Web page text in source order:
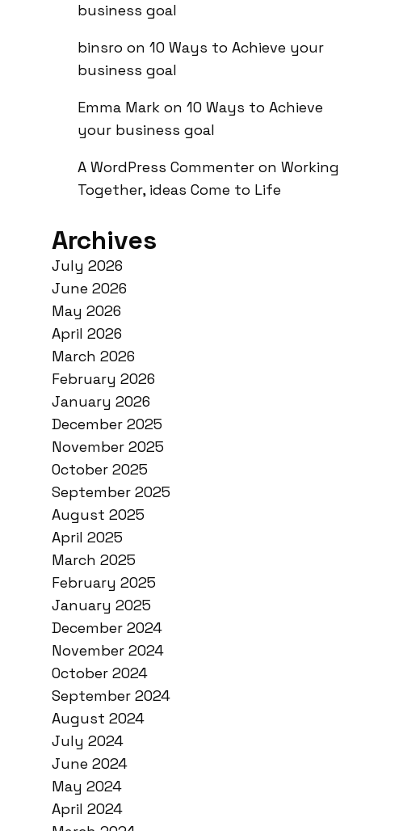
business goal
binsro on 10 Ways to Achieve your
business goal
Emma Mark on 10 Ways to Achieve
your business goal
A WordPress Commenter on Working
Together, ideas Come to Life
Archives
July 2026
June 2026
May 2026
April 2026
March 2026
February 2026
January 2026
December 2025
November 2025
October 2025
September 2025
August 2025
April 2025
March 2025
February 2025
January 2025
December 2024
November 2024
October 2024
September 2024
August 2024
July 2024
June 2024
May 2024
April 2024